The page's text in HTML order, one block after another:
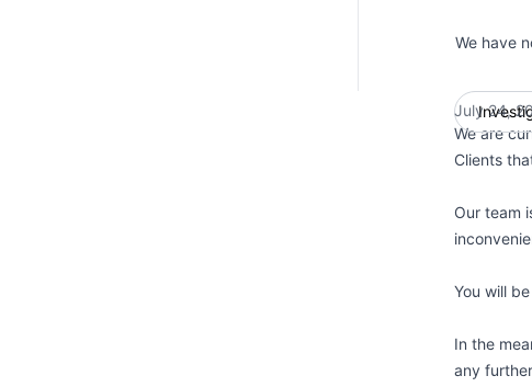
We have
July 24,
We are
Clients
Our team
You will
In the
any